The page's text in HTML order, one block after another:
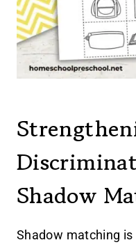
Shadow
Shadow matching